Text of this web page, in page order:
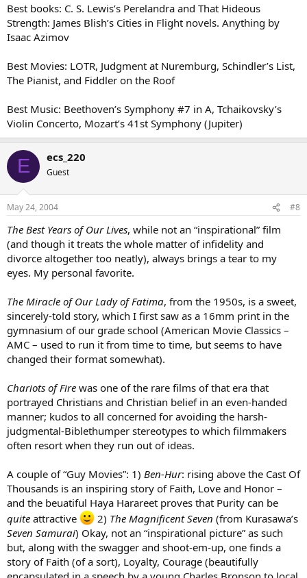
Best books: C. S. Lewis’s Perelandra and That Hideous
Strength: James Blish’s Cities in Flight novels. Anything by
Isaac Azimov
Best Movies: LOTR, Judgment at Nuremburg, Schindler’s List,
The Pianist, and Fiddler on the Roof
Best Music: Beethoven’s Symphony #7 in A, Tchaikovsky’s
Violin Concerto, Mozart’s 41st Symphony (Jupiter)
E ecs_220
Guest
May 24, 2004 #8
The Best Years of Our Lives, while not an “inspirational” film
(and though it treats the whole matter of infidelity and
divorce altogether too neatly), always brings a tear to my
eyes. My personal favorite.
The Miracle of Our Lady of Fatima, from the 1950s, is a sweet,
sincerely-told story, which I first saw as a 16mm print in the
gymnasium of our grade school (American Movie Classics –
AMC – used to run it from time to time, but seems to have
changed their format somewhat).
Chariots of Fire was one of the rare films of that era that
portrayed Christians and Christian belief in an even-handed
manner; kudos to all concerned for avoiding the harsh-
judgmental-Biblethumper stereotypes to which filmmakers
often resort when they run out of ideas.
A couple of “Guy Movies”: 1) Ben-Hur: rising above the Cast Of
Thousands is an inspiring story of Faith, Love and Honor –
and the beuatiful Haya Harareet proves that Purity can be
quite attractive 2) The Magnificent Seven (from Kurasawa’s
Seven Samurai) Okay, not an “inspirational picture” as such
but, along with the swagger and shoot-em-up, one finds a
story of Faith (of a sort), Loyalty, Courage (beautifully